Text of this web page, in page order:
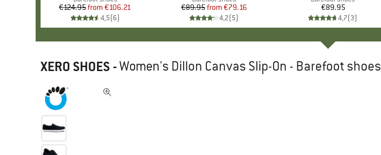
Price
€124.95 Reduced Price
from €106.21
4,5(6)
Price
€89.95 Reduced Price
from €79.16
4,2(5)
Price
€89.95
4,7(3)
XERO SHOES -Women's Dillon Canvas Slip-On - Barefoot shoes